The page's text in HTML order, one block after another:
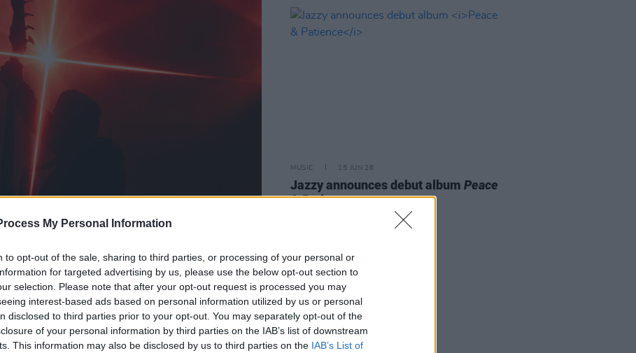
My Personal Information
to opt-out of the sale, sharing to third parties, or processing of your personal or
for targeted advertising by us, please use the below opt-out section to
selection. Please note that after your opt-out request is processed you may
interest-based ads based on personal information utilized by us or personal
disclosed to third parties prior to your opt-out. You may separately opt-out of the
of your personal information by third parties on the IAB’s list of downstream
This information may also be disclosed by us to third parties on the IAB’s List of
MUSIC 15 JUN 26
Jazzy announces debut albumPeace
& Patience